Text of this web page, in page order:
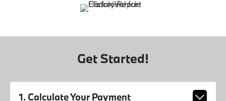
Get Started!
1. Calculate Your Payment